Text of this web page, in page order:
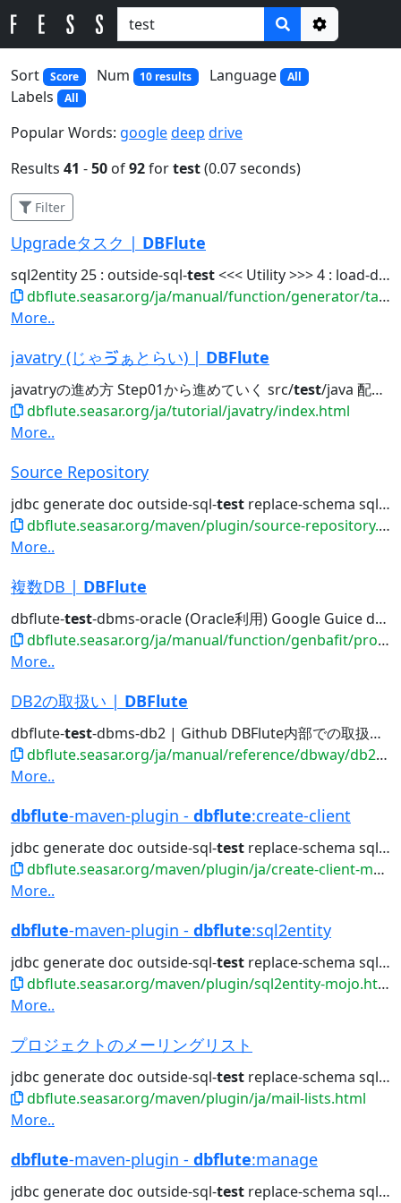
Options
Sort
Score Num 10 results Language All
Labels All
Popular Words: googledeep drive
Results 41 -50 of92fortest(0.07 seconds)
Filter
Upgradeタスク | DBFlute
sql2entity 25 : outside-sql-test<<< Utility >>> 4 : load-data-reverse...
dbflute.seasar.org/ja/manual/function/generator/task/manage/upgrade.html
More..
javatry (じゃゔぁとらい) | DBFlute
javatryの進め方 Step01から進めていく src/test/java 配下の org.docksidestage.javatry...javatry exercise @Directory src/
dbflute.seasar.org/ja/tutorial/javatry/index.html
More..
Source Repository
jdbc generate doc outside-sql-test replace-schema sql2entity manage...
dbflute.seasar.org/maven/plugin/source-repository.html
More..
複数DB | DBFlute
dbflute-test-dbms-oracle (Oracle利用) Google Guice dbflute-
dbflute.seasar.org/ja/manual/function/genbafit/projectfit/multipledb/
More..
DB2の取扱い | DBFlute
dbflute-test-dbms-db2 | Github DBFlute内部での取扱い...
dbflute.seasar.org/ja/manual/reference/dbway/db2/index.html
More..
dbflute-maven-plugin - dbflute:create-client
jdbc generate doc outside-sql-test replace-schema sql2entity manage...
dbflute.seasar.org/maven/plugin/ja/create-client-mojo.html
More..
dbflute-maven-plugin - dbflute:sql2entity
jdbc generate doc outside-sql-test replace-schema sql2entity manage...
dbflute.seasar.org/maven/plugin/sql2entity-mojo.html
More..
プロジェクトのメーリングリスト
jdbc generate doc outside-sql-test replace-schema sql2entity manage...
dbflute.seasar.org/maven/plugin/ja/mail-lists.html
More..
dbflute-maven-plugin - dbflute:manage
jdbc generate doc outside-sql-test replace-schema sql2entity manage...